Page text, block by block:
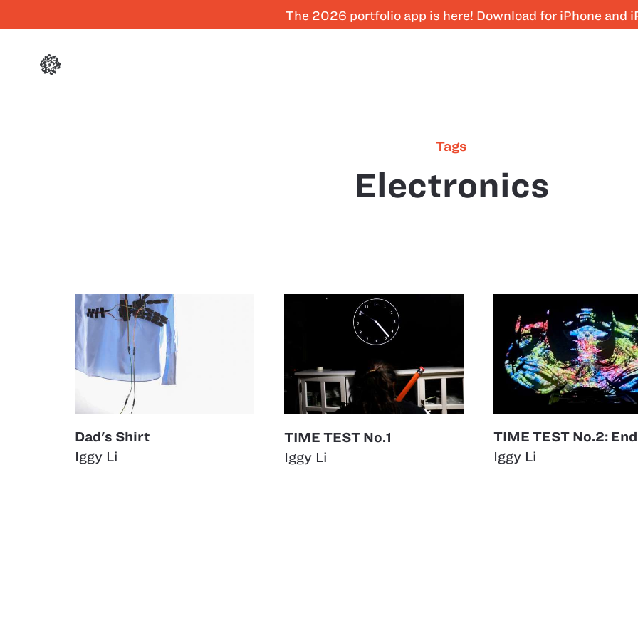
The 2026 portfolio app is here! Download for iPhone and
Tags
Electronics
Dad's Shirt
Iggy Li
TIME TEST No.1
Iggy Li
TIME TEST No.2:
Iggy Li